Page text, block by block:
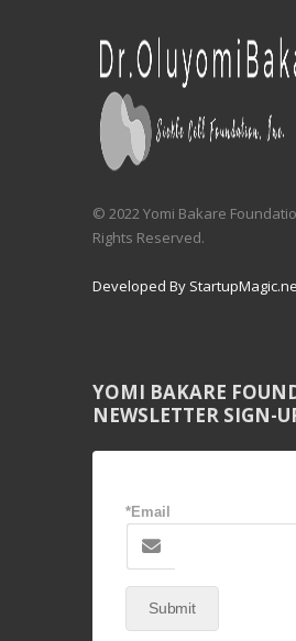
© 2022 Yomi Bakare
Rights Reserved.
Developed By
YOMI BAKARE
NEWSLETTER SIGN-
*Email
Submit